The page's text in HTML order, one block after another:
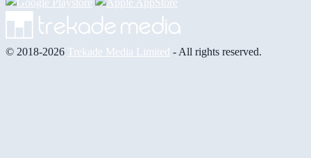
© 2018-2026 Trekade Media Limited - All rights reserved.